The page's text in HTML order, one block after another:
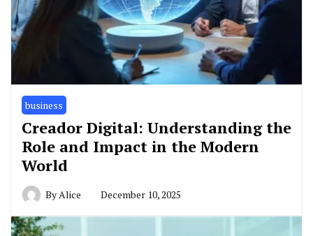
business
Creador Digital: Understanding the
Role and Impact in the Modern
World
ByAlice December 10, 2025